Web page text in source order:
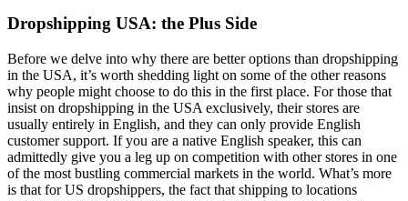
Dropshipping USA: the Plus Side
Before we delve into why there are better options than dropshipping
in the USA, it’s worth shedding light on some of the other reasons
why people might choose to do this in the first place. For those that
insist on dropshipping in the USA exclusively, their stores are
usually entirely in English, and they can only provide English
customer support. If you are a native English speaker, this can
admittedly give you a leg up on competition with other stores in one
of the most bustling commercial markets in the world. What’s more
is that for US dropshippers, the fact that shipping to locations